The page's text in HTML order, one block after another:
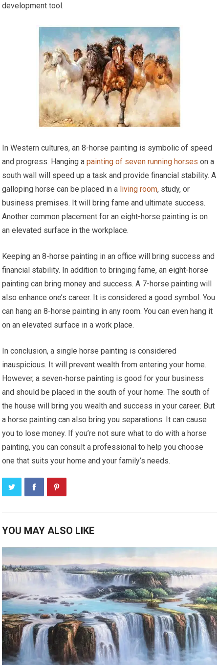
development tool.
In Western cultures, an 8-horse painting is symbolic of speed
and progress. Hanging apainting of seven running horses on a
south wall will speed up a task and provide financial stability. A
galloping horse can be placed in a living room, study, or
business premises. It will bring fame and ultimate success.
Another common placement for an eight-horse painting is on
an elevated surface in the workplace.
Keeping an 8-horse painting in an office will bring success and
financial stability. In addition to bringing fame, an eight-horse
painting can bring money and success. A 7-horse painting will
also enhance one’s career. It is considered a good symbol. You
can hang an 8-horse painting in any room. You can even hang it
on an elevated surface in a work place.
In conclusion, a single horse painting is considered
inauspicious. It will prevent wealth from entering your home.
However, a seven-horse painting is good for your business
and should be placed in the south of your home. The south of
the house will bring you wealth and success in your career. But
a horse painting can also bring you separations. It can cause
you to lose money. If you’re not sure what to do with a horse
painting, you can consult a professional to help you choose
one that suits your home and your family’s needs.
YOU MAY ALSO LIKE